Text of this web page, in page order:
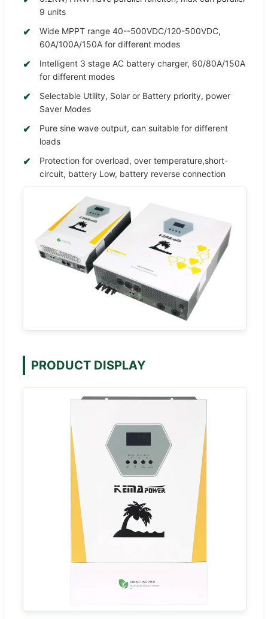
9 units
Wide MPPT range 40--500VDC/120-500VDC,
60A/100A/150A for different modes
Intelligent 3 stage AC battery charger, 60/80A/150A
for different modes
Selectable Utility, Solar or Battery priority, power
Saver Modes
Pure sine wave output, can suitable for different
loads
Protection for overload, over temperature,short-
circuit, battery Low, battery reverse connection
PRODUCT DISPLAY